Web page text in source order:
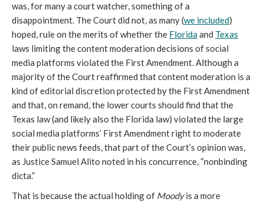
was, for many a court watcher, something of a
disappointment. The Court did not, as many (we included)
hoped, rule on the merits of whether the Floridaand Texas
laws limiting the content moderation decisions of social
media platforms violated the First Amendment. Although a
majority of the Court reaffirmed that content moderation is a
kind of editorial discretion protected by the First Amendment
and that, on remand, the lower courts should find that the
Texas law (and likely also the Florida law) violated the large
social media platforms’ First Amendment right to moderate
their public news feeds, that part of the Court’s opinion was,
as Justice Samuel Alito noted in his concurrence, “nonbinding
dicta.”
That is because the actual holding of Moodyis a more